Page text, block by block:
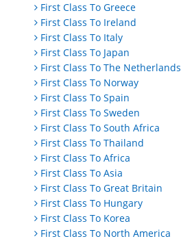
First Class To Greece
First Class To Ireland
First Class To Italy
First Class To Japan
First Class To The Netherlands
First Class To Norway
First Class To Spain
First Class To Sweden
First Class To South Africa
First Class To Thailand
First Class To Africa
First Class To Asia
First Class To Great Britain
First Class To Hungary
First Class To Korea
First Class To North America